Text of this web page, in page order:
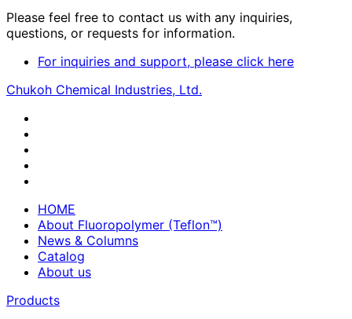
Please feel free to contact us with any inquiries,
questions, or requests for information.
For inquiries and support, please click here
Chukoh Chemical Industries, Ltd.
HOME
About Fluoropolymer (Teflon™)
News & Columns
Catalog
About us
Products